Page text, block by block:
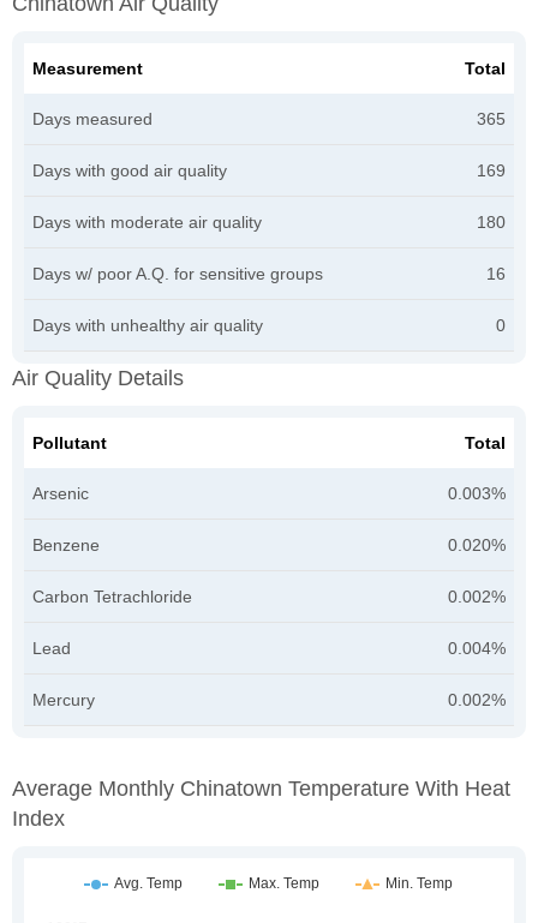
Measurement Total
Days measured 365
Days with good air quality 169
Days with moderate air quality 180
Days w/ poor A.Q. for sensitive groups 16
Days with unhealthy air quality 0
Air Quality Details
Pollutant Total
Arsenic 0.003%
Benzene 0.020%
Carbon Tetrachloride 0.002%
Lead 0.004%
Mercury 0.002%
Average Monthly Chinatown Temperature With Heat
Index